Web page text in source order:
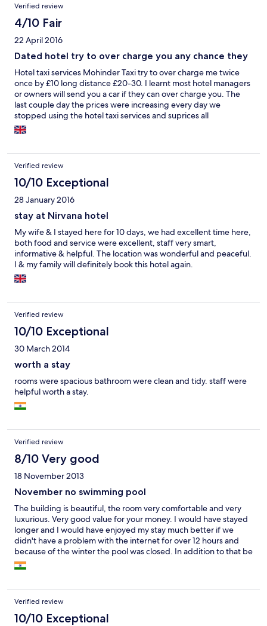
Verified review
4/10 Fair
22 April 2016
Dated hotel try to over charge you any chance they
Hotel taxi services Mohinder Taxi try to over charge me twice
once by £10 long distance £20-30. I learnt most hotel managers
or owners will send you a car if they can over charge you. The
last couple day the prices were increasing every day we
stopped using the hotel taxi services and suprices all
complimentary we're and services was getting poor and poor
every request we made. It's all about commition and how mush
job. Think Expedia should check hotel before recommending
them .
Verified review
10/10 Exceptional
28 January 2016
stay at Nirvana hotel
My wife & I stayed here for 10 days, we had excellent time here,
both food and service were excellent, staff very smart,
informative & helpful. The location was wonderful and peaceful.
I & my family will definitely book this hotel again.
Verified review
10/10 Exceptional
30 March 2014
worth a stay
rooms were spacious bathroom were clean and tidy. staff were
helpful worth a stay.
Verified review
8/10 Very good
18 November 2013
November no swimming pool
The building is beautiful, the room very comfortable and very
luxurious. Very good value for your money. I would have stayed
longer and I would have enjoyed my stay much better if we
didn't have a problem with the internet for over 12 hours and
because of the winter the pool was closed. In addition to that be
aware that on Mondays nothing really works in the leisure of the
hotel - no Gym either!
Verified review
10/10 Exceptional